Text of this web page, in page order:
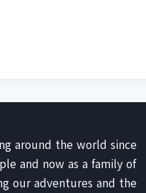
around the world since
and now as a family of
our adventures and the